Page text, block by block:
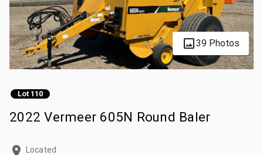
39 Photos
Lot 110
2022 Vermeer 605N Round Baler
Located